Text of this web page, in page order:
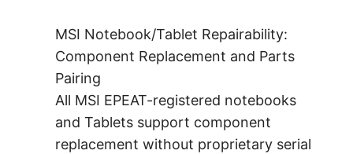
MSI Notebook/Tablet Repairability:
Component Replacement and Parts
Pairing
All MSI EPEAT-registered notebooks
and Tablets support component
replacement without proprietary serial